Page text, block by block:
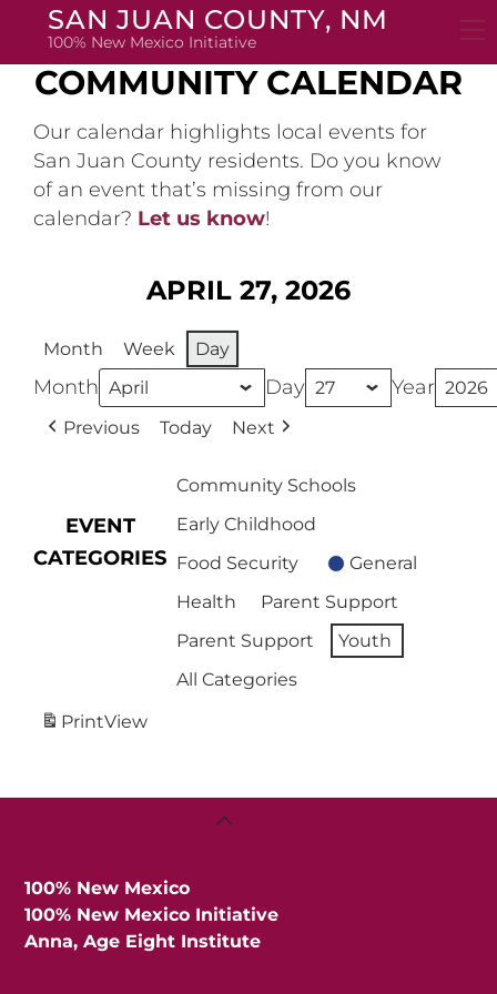
SAN JUAN COUNTY, NM
100% New Mexico Initiative
COMMUNITY CALENDAR
Our calendar highlights local events for
San Juan County residents. Do you know
of an event that’s missing from our
calendar? Let us know!
APRIL 27, 2026
Month Week Day
Month Day Year
Previous Today Next
EVENT
CATEGORIES
Community Schools
Early Childhood
Food Security
General
Health
Parent Support
Parent Support
Youth
All Categories
PrintView
Back
100% New Mexico
100% New Mexico Initiative
Anna, Age Eight Institute